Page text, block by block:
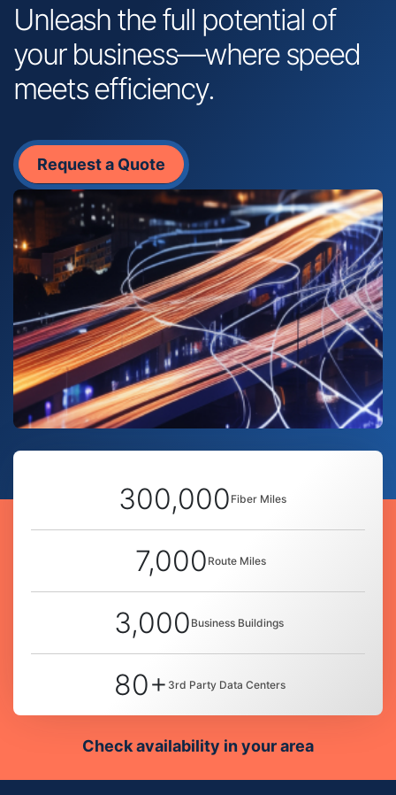
Unleash the full potential of
your business—where speed
meets efficiency.
Request a Quote
300,000 Fiber Miles
7,000 Route Miles
3,000 Business Buildings
80+ 3rd Party Data Centers
Check availability in your area